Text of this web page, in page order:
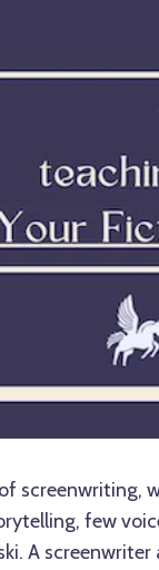
screenwriting,
few
A